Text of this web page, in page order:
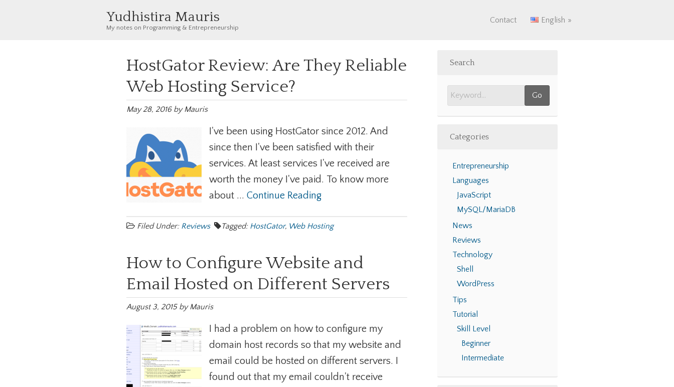
Yudhistira Mauris
My notes on Programming & Entrepreneurship
Contact English
HostGator Review: Are They Reliable
Web Hosting Service?
May 28, 2016byMauris
I've been using HostGator since 2012. And
since then I've been satisfied with their
services. At least services I've received are
worth the money I've paid. To know more
about ... Continue Reading
Filed Under: Reviews Tagged: HostGator, Web Hosting
How to Configure Website and
Email Hosted on Different Servers
August 3, 2015byMauris
I had a problem on how to configure my
domain host records so that my website and
email could be hosted on different servers. I
found out that my email couldn't receive
Search
Categories
Entrepreneurship
Languages
JavaScript
MySQL/MariaDB
News
Reviews
Technology
Shell
WordPress
Tips
Tutorial
Skill Level
Beginner
Intermediate